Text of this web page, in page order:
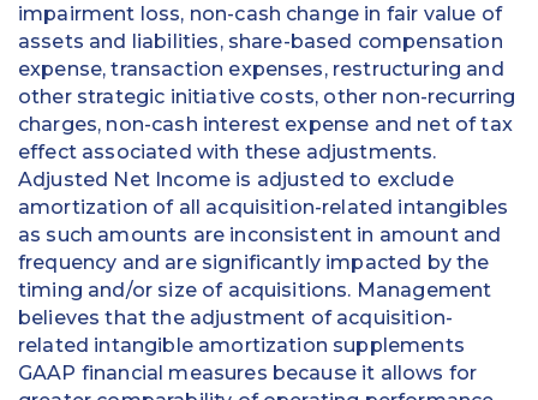
impairment loss, non-cash change in fair value of
assets and liabilities, share-based compensation
expense, transaction expenses, restructuring and
other strategic initiative costs, other non-recurring
charges, non-cash interest expense and net of tax
effect associated with these adjustments.
Adjusted Net Income is adjusted to exclude
amortization of all acquisition-related intangibles
as such amounts are inconsistent in amount and
frequency and are significantly impacted by the
timing and/or size of acquisitions. Management
believes that the adjustment of acquisition-
related intangible amortization supplements
GAAP financial measures because it allows for